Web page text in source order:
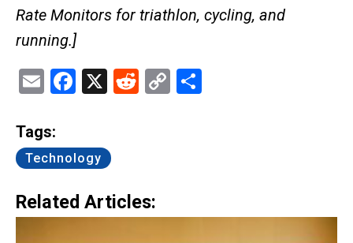
Rate Monitors for triathlon, cycling, and
running.]
EmailFacebook
X Reddit
Copy
Tags:
Technology
Related Articles: